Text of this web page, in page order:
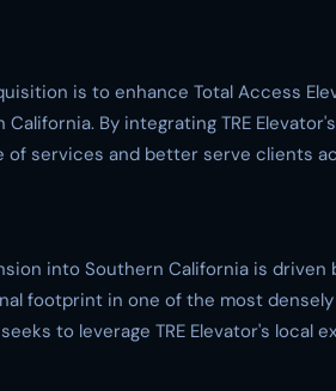
is to enhance Total Access
By integrating TRE
of services and better serve clients
into Southern California is
footprint in one of the most
to leverage TRE Elevator's local